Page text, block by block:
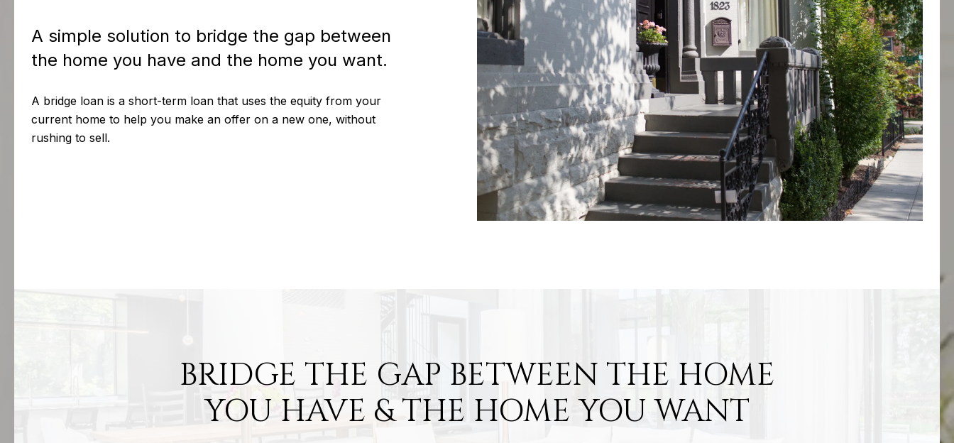
A simple solution to bridge the gap between
the home you have and the home you want.
A bridge loan is a short-term loan that uses the equity from your
current home to help you make an offer on a new one, without
rushing to sell.
BRIDGE THE GAP BETWEEN THE HOME
YOU HAVE & THE HOME YOU WANT